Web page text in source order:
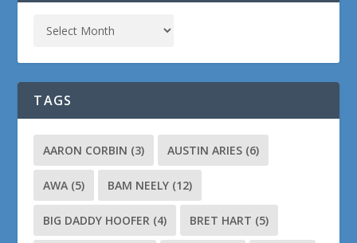
TAGS
AARON CORBIN (3) AUSTIN ARIES (6)
AWA (5) BAM NEELY (12)
BIG DADDY HOOFER (4) BRET HART (5)